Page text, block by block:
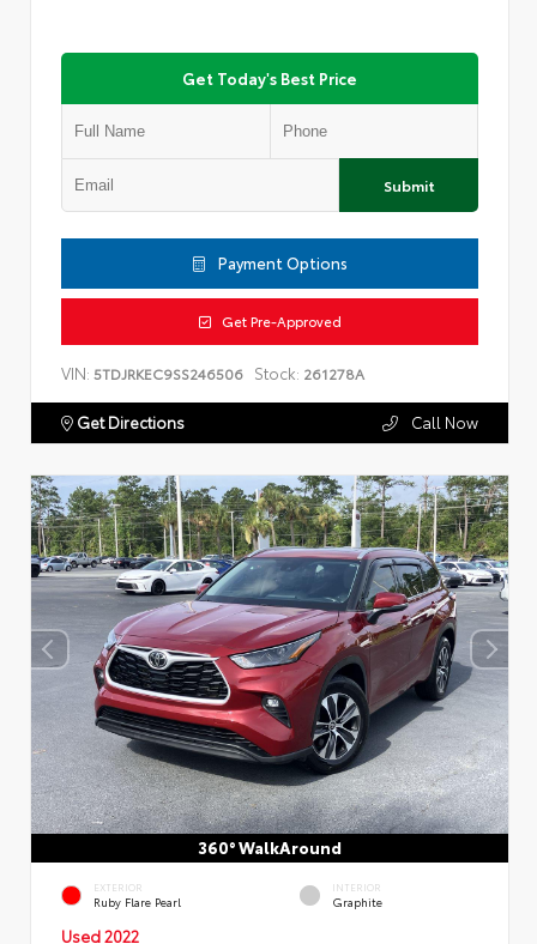
Get Today's Best Price
Submit
Payment Options
Get Pre-Approved
VIN: 5TDJRKEC9SS246506 Stock: 261278A
Get Directions Call Now
360° WalkAround
EXTERIOR
Ruby Flare Pearl
INTERIOR
Graphite
Used 2022